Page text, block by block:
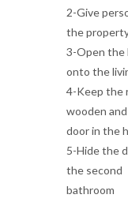
2-Give
the
3-Open the
onto the
4-Keep the
wooden
door in the
5-Hide the
the second
bathroom